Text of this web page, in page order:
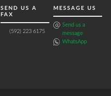
SEND US A
FAX
(592) 223 6175
MESSAGE US
Send us a
message
WhatsApp